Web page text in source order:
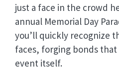
just a face in the crowd
annual Memorial Day
you’ll quickly recognize
faces, forging bonds
event itself.